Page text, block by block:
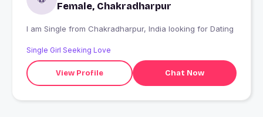
Female, Chakradharpur
I am Single from Chakradharpur, India looking for Dating
Single Girl Seeking Love
View Profile Chat Now